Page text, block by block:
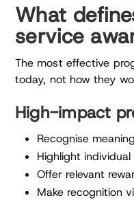
What
service
The most effective
today, not how they
High-impact
Recognise
Highlight
Offer relevant
Make recognition